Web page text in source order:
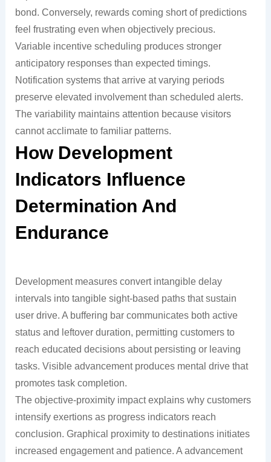
bond. Conversely, rewards coming short of predictions
feel frustrating even when objectively precious.
Variable incentive scheduling produces stronger
anticipatory responses than expected timings.
Notification systems that arrive at varying periods
preserve elevated involvement than scheduled alerts.
The variability maintains attention because visitors
cannot acclimate to familiar patterns.
How Development
Indicators Influence
Determination And
Endurance
Development measures convert intangible delay
intervals into tangible sight-based paths that sustain
user drive. A buffering bar communicates both active
status and leftover duration, permitting customers to
reach educated decisions about persisting or leaving
tasks. Visible advancement produces mental drive that
promotes task completion.
The objective-proximity impact explains why customers
intensify exertions as progress indicators reach
conclusion. Graphical proximity to destinations initiates
increased engagement and patience. A advancement